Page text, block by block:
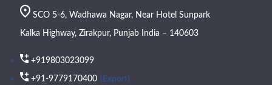
SCO 5-6, Wadhawa Nagar, Near Hotel Sunpark
Kalka Highway, Zirakpur, Punjab India – 140603
+919803023099
+91-9779170400 (Export)